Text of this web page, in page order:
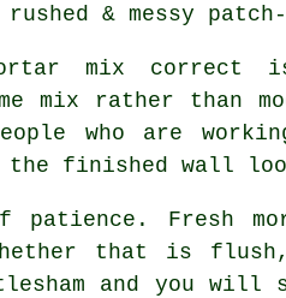
& messy
mix
rather than
who are
finished wall
patience. Fresh
that is
and you